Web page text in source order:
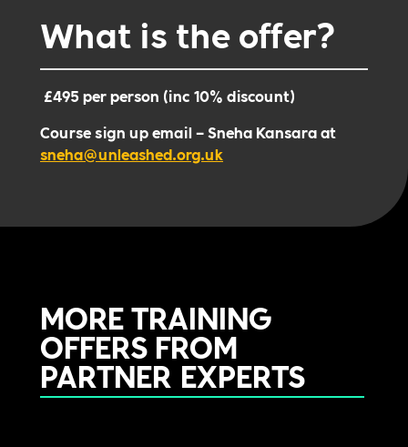
What is the offer?
£495 per person (inc 10% discount)
Course sign up email – Sneha Kansara at
sneha@unleashed.org.uk
MORE TRAINING
OFFERS FROM
PARTNER EXPERTS